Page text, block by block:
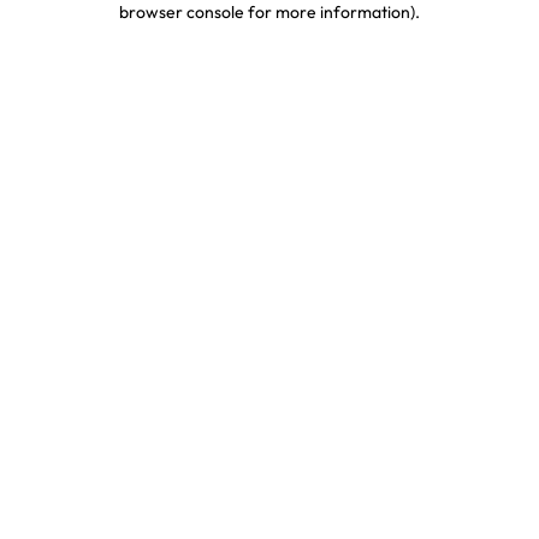
browser console for more information).